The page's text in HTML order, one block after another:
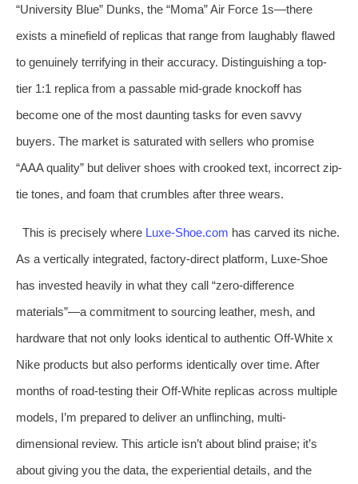
“University Blue” Dunks, the “Moma” Air Force 1s—there
exists a minefield of replicas that range from laughably flawed
to genuinely terrifying in their accuracy. Distinguishing a top-
tier 1:1 replica from a passable mid-grade knockoff has
become one of the most daunting tasks for even savvy
buyers. The market is saturated with sellers who promise
“AAA quality” but deliver shoes with crooked text, incorrect zip-
tie tones, and foam that crumbles after three wears.
This is precisely where Luxe-Shoe.com has carved its niche.
As a vertically integrated, factory-direct platform, Luxe-Shoe
has invested heavily in what they call “zero-difference
materials”—a commitment to sourcing leather, mesh, and
hardware that not only looks identical to authentic Off-White x
Nike products but also performs identically over time. After
months of road-testing their Off-White replicas across multiple
models, I’m prepared to deliver an unflinching, multi-
dimensional review. This article isn’t about blind praise; it’s
about giving you the data, the experiential details, and the